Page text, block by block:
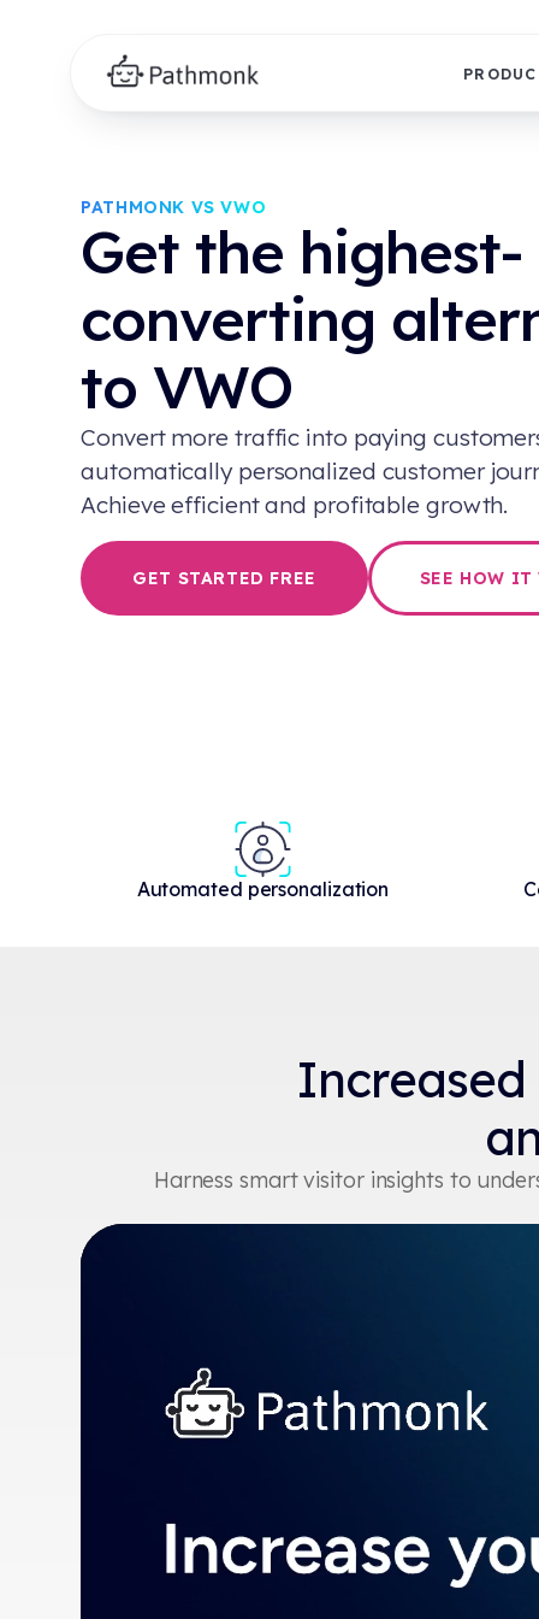
PATHMONK VS VWO
Get the highest-
converting
to VWO
Convert more traffic into paying
automatically personalized customer
Achieve efficient and profitable growth.
GET STARTED FREE SEE HOW IT
Automated personalization
Harness smart visitor insights to